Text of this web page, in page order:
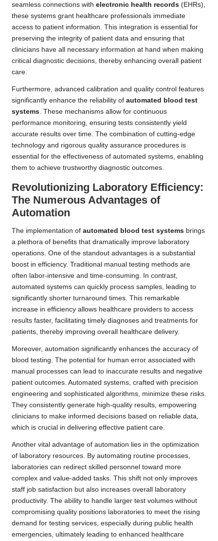
seamless connections with electronic health records (EHRs),
these systems grant healthcare professionals immediate
access to patient information. This integration is essential for
preserving the integrity of patient data and ensuring that
clinicians have all necessary information at hand when making
critical diagnostic decisions, thereby enhancing overall patient
care.
Furthermore, advanced calibration and quality control features
significantly enhance the reliability of automated blood test
systems . These mechanisms allow for continuous
performance monitoring, ensuring tests consistently yield
accurate results over time. The combination of cutting-edge
technology and rigorous quality assurance procedures is
essential for the effectiveness of automated systems, enabling
them to achieve trustworthy diagnostic outcomes.
Revolutionizing Laboratory Efficiency:
The Numerous Advantages of
Automation
The implementation of automated blood test systems brings
a plethora of benefits that dramatically improve laboratory
operations. One of the standout advantages is a substantial
boost in efficiency. Traditional manual testing methods are
often labor-intensive and time-consuming. In contrast,
automated systems can quickly process samples, leading to
significantly shorter turnaround times. This remarkable
increase in efficiency allows healthcare providers to access
results faster, facilitating timely diagnoses and treatments for
patients, thereby improving overall healthcare delivery.
Moreover, automation significantly enhances the accuracy of
blood testing. The potential for human error associated with
manual processes can lead to inaccurate results and negative
patient outcomes. Automated systems, crafted with precision
engineering and sophisticated algorithms, minimize these risks.
They consistently generate high-quality results, empowering
clinicians to make informed decisions based on reliable data,
which is crucial in delivering effective patient care.
Another vital advantage of automation lies in the optimization
of laboratory resources. By automating routine processes,
laboratories can redirect skilled personnel toward more
complex and value-added tasks. This shift not only improves
staff job satisfaction but also increases overall laboratory
productivity. The ability to handle larger test volumes without
compromising quality positions laboratories to meet the rising
demand for testing services, especially during public health
emergencies, ultimately leading to enhanced healthcare